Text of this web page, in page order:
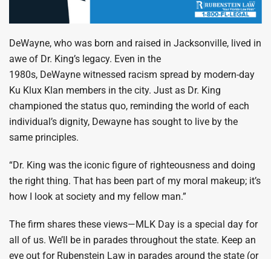
DeWayne, who was born and raised in Jacksonville, lived in
awe of Dr. King’s legacy. Even in the
1980s, DeWayne witnessed racism spread by modern-day
Ku Klux Klan members in the city. Just as Dr. King
championed the status quo, reminding the world of each
individual’s dignity, Dewayne has sought to live by the
same principles.
“Dr. King was the iconic figure of righteousness and doing
the right thing. That has been part of my moral makeup; it’s
how I look at society and my fellow man.”
The firm shares these views—MLK Day is a special day for
all of us. We’ll be in parades throughout the state. Keep an
eye out for Rubenstein Law in parades around the state (or